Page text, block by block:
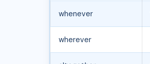
whenever
wherever